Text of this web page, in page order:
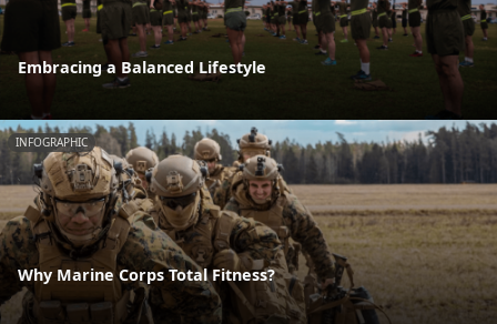
Embracing a Balanced Lifestyle
INFOGRAPHIC
Why Marine Corps Total Fitness?